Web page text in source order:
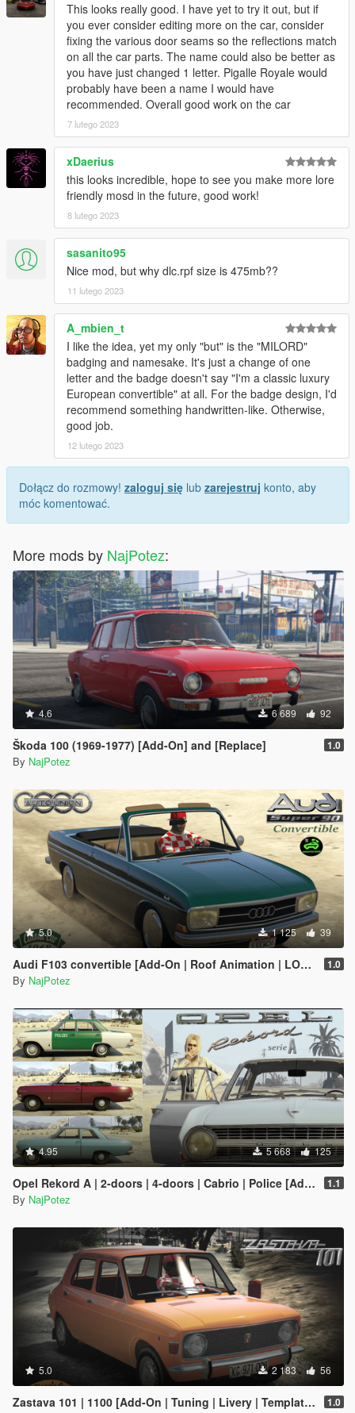
This looks really good. I have yet to try it out, but if
you ever consider editing more on the car, consider
fixing the various door seams so the reflections match
on all the car parts. The name could also be better as
you have just changed 1 letter. Pigalle Royale would
probably have been a name I would have
recommended. Overall good work on the car
7 lutego 2023
xDaerius
this looks incredible, hope to see you make more lore
friendly mosd in the future, good work!
8 lutego 2023
sasanito95
Nice mod, but why dlc.rpf size is 475mb??
11 lutego 2023
A_mbien_t
I like the idea, yet my only "but" is the "MILORD"
badging and namesake. It's just a change of one
letter and the badge doesn't say "I'm a classic luxury
European convertible" at all. For the badge design, I'd
recommend something handwritten-like. Otherwise,
good job.
12 lutego 2023
Dołącz do rozmowy! zaloguj się lub zarejestruj konto, aby
móc komentować.
More mods by NajPotez:
4.6 6 689 92
Škoda 100 (1969-1977) [Add-On] and [Replace] 1.0
By NajPotez
5.0 1 125 39
Audi F103 convertible [Add-On | Roof Animation | LODs] 1.0
By NajPotez
4.95 5 668 125
Opel Rekord A | 2-doors | 4-doors | Cabrio | Police [Add-On / Replace | Tuning | Liveries | Extras | LODS] 1.1
By NajPotez
5.0 2 183 56
Zastava 101 | 1100 [Add-On | Tuning | Livery | Template | LODs] 1.0